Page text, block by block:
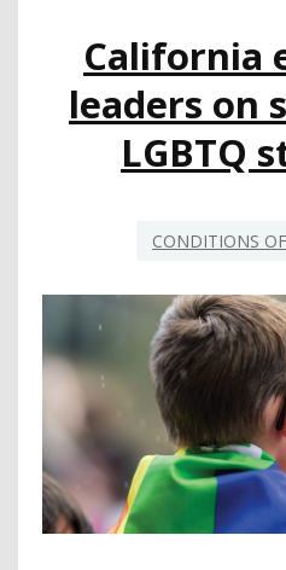
California
leaders on
LGBTQ
CONDITIONS